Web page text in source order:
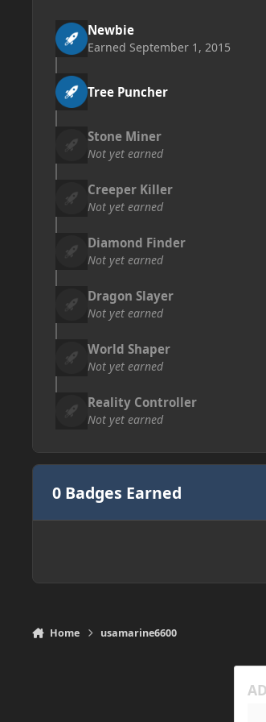
Newbie
Earned September 1, 2015
Tree Puncher
Stone Miner
Not yet earned
Creeper Killer
Not yet earned
Diamond Finder
Not yet earned
Dragon Slayer
Not yet earned
World Shaper
Not yet earned
Reality Controller
Not yet earned
0 Badges Earned
Home usamarine6600